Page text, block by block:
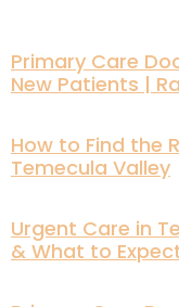
Primary Care
New Patients |
How to Find the
Temecula Valley
Urgent Care in
& What to